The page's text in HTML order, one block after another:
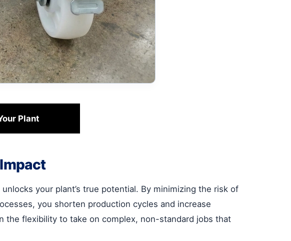
Plant
your plant’s true potential. By minimizing the risk of
you shorten production cycles and increase
the flexibility to take on complex, non-standard jobs that